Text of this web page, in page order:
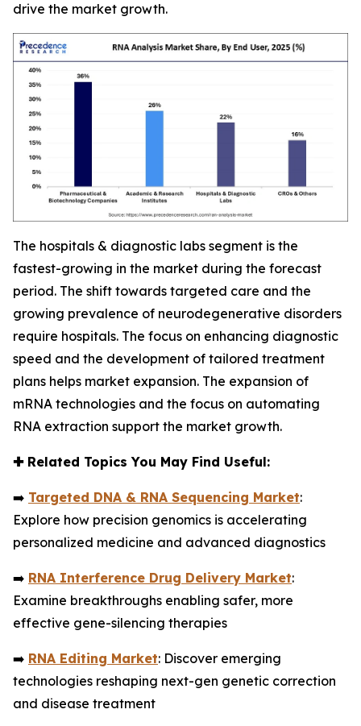
drive the market growth.
The hospitals & diagnostic labs segment is the
fastest-growing in the market during the forecast
period. The shift towards targeted care and the
growing prevalence of neurodegenerative disorders
require hospitals. The focus on enhancing diagnostic
speed and the development of tailored treatment
plans helps market expansion. The expansion of
mRNA technologies and the focus on automating
RNA extraction support the market growth.
✚Related Topics You May Find Useful:
➡️ Targeted DNA & RNA Sequencing Market:
Explore how precision genomics is accelerating
personalized medicine and advanced diagnostics
➡️ RNA Interference Drug Delivery Market:
Examine breakthroughs enabling safer, more
effective gene-silencing therapies
➡️ RNA Editing Market: Discover emerging
technologies reshaping next-gen genetic correction
and disease treatment